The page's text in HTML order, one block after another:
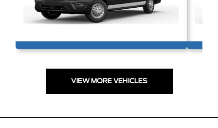
VIEW MORE VEHICLES